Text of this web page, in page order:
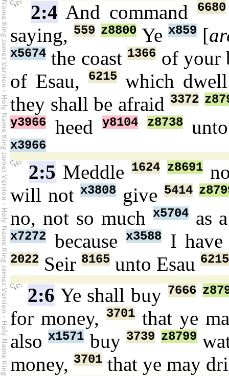
2:4 And command 6680
saying, 559 z8800 Ye x859 [
x5674 the coast1366 of your
of Esau,
6215which
they shall be afraid 3372
y3966
heed y8104 z8738unto
x3966
2:5 Meddle 1624 z8691
will notx3808 give 5414
no, not so much x5704as
x7272 becausex3588 I
2022 Seir 8165 unto Esau 6215
2:6 Ye shall buy 7666
for money,3701 that ye
alsox1571 buy3739 z8799
money, 3701 that ye may